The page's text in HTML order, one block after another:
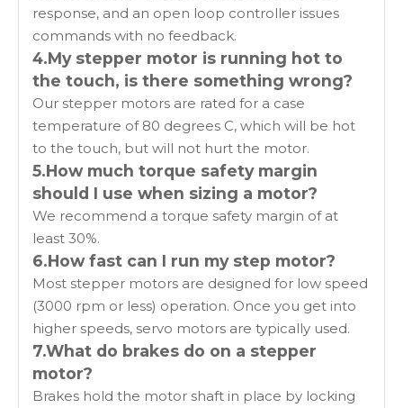
response, and an open loop controller issues
commands with no feedback.
4.My stepper motor is running hot to
the touch, is there something wrong?
Our stepper motors are rated for a case
temperature of 80 degrees C, which will be hot
to the touch, but will not hurt the motor.
5.How much torque safety margin
should I use when sizing a motor?
We recommend a torque safety margin of at
least 30%.
6.How fast can I run my step motor?
Most stepper motors are designed for low speed
(3000 rpm or less) operation. Once you get into
higher speeds, servo motors are typically used.
7.What do brakes do on a stepper
motor?
Brakes hold the motor shaft in place by locking